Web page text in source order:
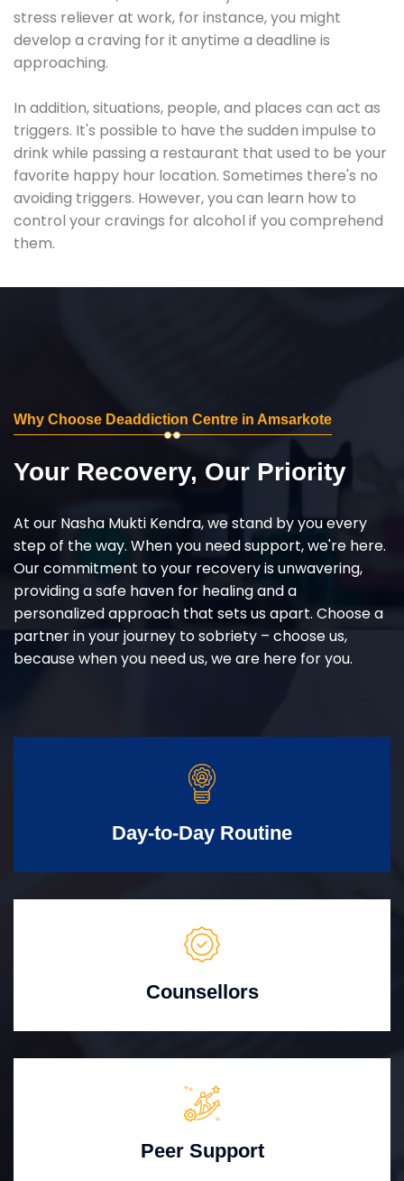
stress reliever at work, for instance, you might
develop a craving for it anytime a deadline is
approaching.
In addition, situations, people, and places can act as
triggers. It's possible to have the sudden impulse to
drink while passing a restaurant that used to be your
favorite happy hour location. Sometimes there's no
avoiding triggers. However, you can learn how to
control your cravings for alcohol if you comprehend
them.
Why Choose Deaddiction Centre in Amsarkote
Your Recovery, Our Priority
At our Nasha Mukti Kendra, we stand by you every
step of the way. When you need support, we're here.
Our commitment to your recovery is unwavering,
providing a safe haven for healing and a
personalized approach that sets us apart. Choose a
partner in your journey to sobriety – choose us,
because when you need us, we are here for you.
Day-to-Day Routine
Counsellors
Peer Support